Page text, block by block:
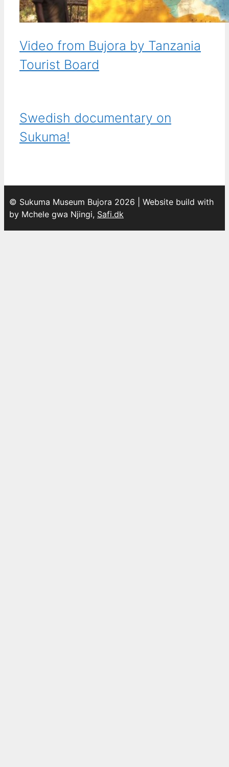
Video from Bujora by Tanzania
Tourist Board
Swedish documentary on
Sukuma!
© Sukuma Museum Bujora 2026 | Website build with
by Mchele gwa Njingi, Safi.dk